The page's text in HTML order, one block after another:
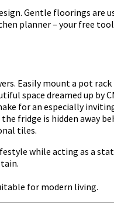
Gentle floorings are
planner – your free
Easily mount a pot
space dreamed up by
for an especially
fridge is hidden away
tiles.
while acting as a
for modern living.